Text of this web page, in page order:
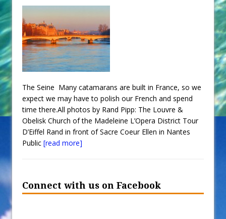
The Seine Many catamarans are built in France, so we
expect we may have to polish our French and spend
time there.All photos by Rand Pipp: The Louvre &
Obelisk Church of the Madeleine L’Opera District Tour
D’Eiffel Rand in front of Sacre Coeur Ellen in Nantes
Public [read more]
Connect with us on Facebook